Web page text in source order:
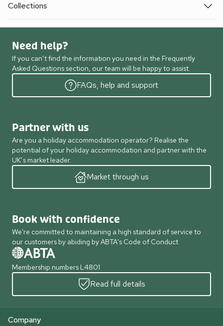
Collections
Need help?
If you can’t find the information you need in the Frequently
Asked Questions section, our team will be happy to assist.
FAQs, help and support
Partner with us
Are you a holiday accommodation operator? Realise the
potential of your holiday accommodation and partner with the
UK’s market leader.
Market through us
Book with confidence
We're committed to maintaining a high standard of service to
our customers by abiding by ABTA's Code of Conduct
Membership numbers L4801
Read full details
Company